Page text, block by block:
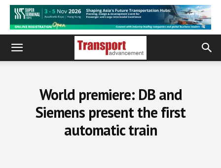
World premiere: DB and
Siemens present the first
automatic train